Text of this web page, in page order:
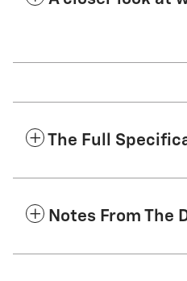
The Full
Notes From The